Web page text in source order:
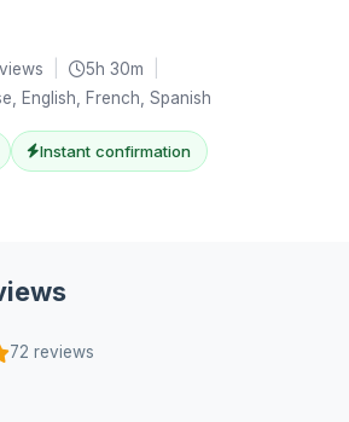
5h 30m
English, French, Spanish
Instant confirmation
72 reviews